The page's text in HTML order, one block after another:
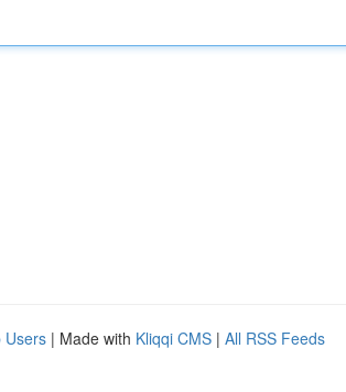
Users | Made with Kliqqi CMS | All RSS Feeds